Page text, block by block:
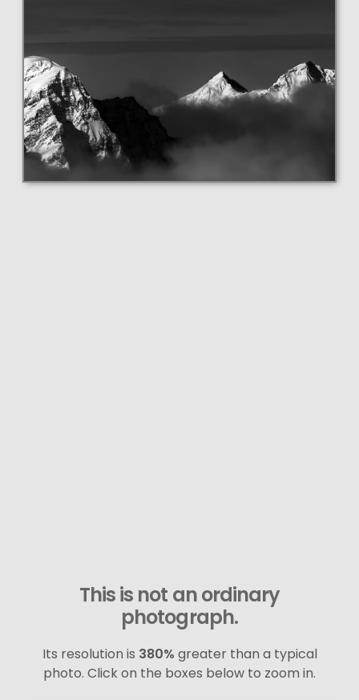
This is not an ordinary
photograph.
Its resolution is 380% greater than a typical
photo. Click on the boxes below to zoom in.